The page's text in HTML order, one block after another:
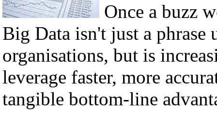
Once a buzz
Big Data isn't just a phrase
organisations, but is
leverage faster, more
tangible bottom-line